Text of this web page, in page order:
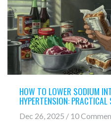
HOW TO LOWER SODIUM
HYPERTENSION:
Dec 26, 2025 / 10